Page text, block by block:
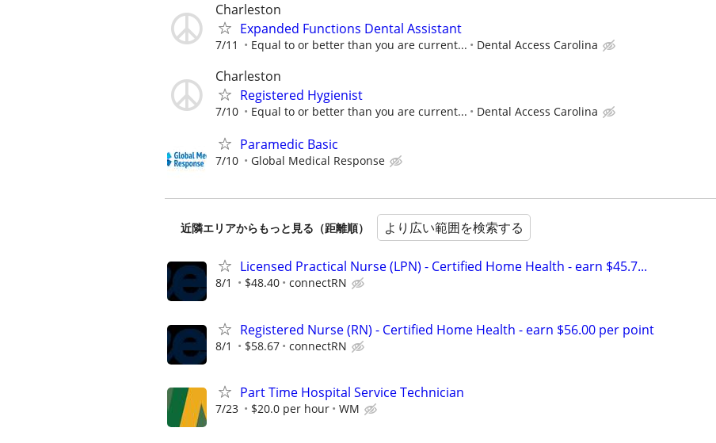
Charleston
Expanded Functions Dental Assistant
7/11 Equal to or better than you are current... Dental Access Carolina
Charleston
Registered Hygienist
7/10 Equal to or better than you are current... Dental Access Carolina
Paramedic Basic
7/10 Global Medical Response
近隣エリアからもっと見る（距離順） より広い範囲を検索する
Licensed Practical Nurse (LPN) - Certified Home Health - earn $45.7...
8/1 $48.40 connectRN
Registered Nurse (RN) - Certified Home Health - earn $56.00 per point
8/1 $58.67 connectRN
Part Time Hospital Service Technician
7/23 $20.0 per hour WM